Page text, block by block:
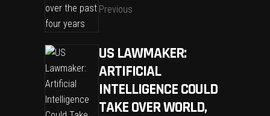
Previous
US LAWMAKER:
ARTIFICIAL
INTELLIGENCE COULD
TAKE OVER WORLD,